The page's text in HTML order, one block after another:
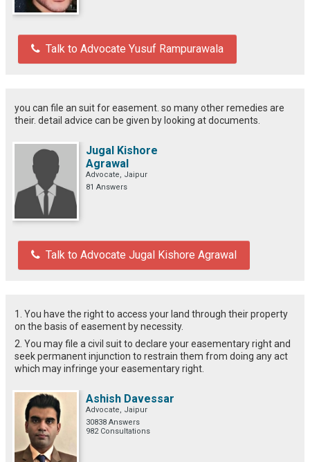
Talk to Advocate Yusuf Rampurawala
you can file an suit for easement. so many other remedies are
their. detail advice can be given by looking at documents.
Jugal Kishore
Agrawal
Advocate, Jaipur
81 Answers
Talk to Advocate Jugal Kishore Agrawal
1. You have the right to access your land through their property
on the basis of easement by necessity.
2. You may file a civil suit to declare your easementary right and
seek permanent injunction to restrain them from doing any act
which may infringe your easementary right.
Ashish Davessar
Advocate, Jaipur
30838 Answers
982 Consultations